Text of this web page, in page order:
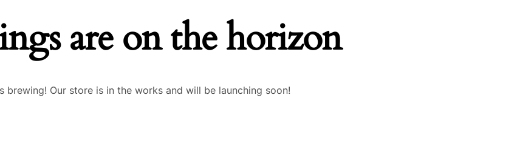
are on the horizon
brewing! Our store is in the works and will be launching soon!